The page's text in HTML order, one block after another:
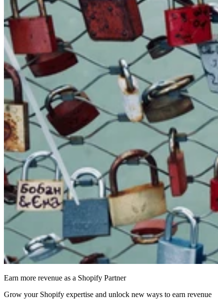
Earn more revenue as a Shopify Partner
Grow your Shopify expertise and unlock new ways to earn revenue